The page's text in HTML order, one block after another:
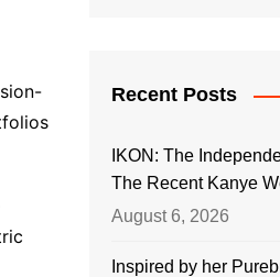
Recent Posts
IKON: The
The Recent Kanye
August 6, 2026
Inspired by her